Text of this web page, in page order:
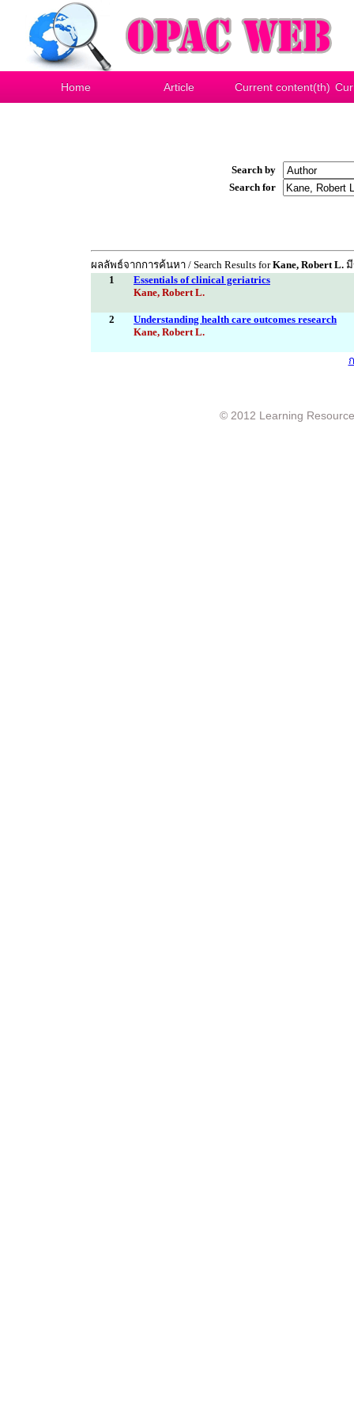
Home Article Current content(th)
Search by
Search for
ผลลัพธ์จากการค้นหา / Search Results forKane, Robert L.
1
Essentials of clinical geriatrics
Kane, Robert L.
2
Understanding health care outcomes research
Kane, Robert L.
© 2012 Learning